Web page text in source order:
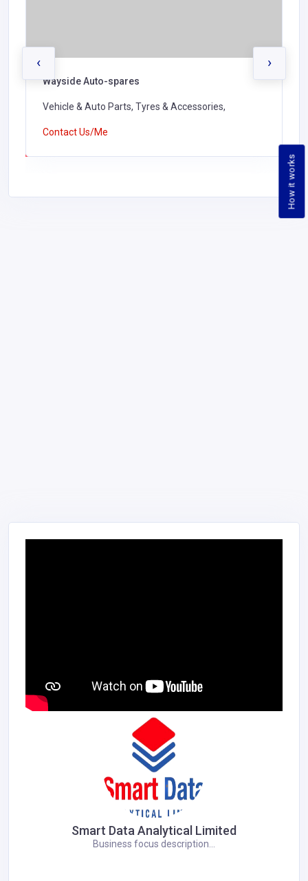
How it works
Wayside Auto-spares
Vehicle & Auto Parts, Tyres & Accessories,
Contact Us/Me
‹ ›
Smart Data Analytical Limited
Business focus description...